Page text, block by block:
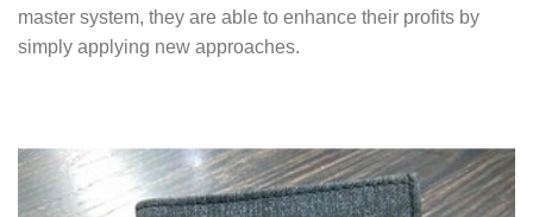
master system, they are able to enhance their profits by
simply applying new approaches.